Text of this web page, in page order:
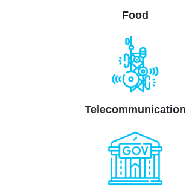
Food
Telecommunication